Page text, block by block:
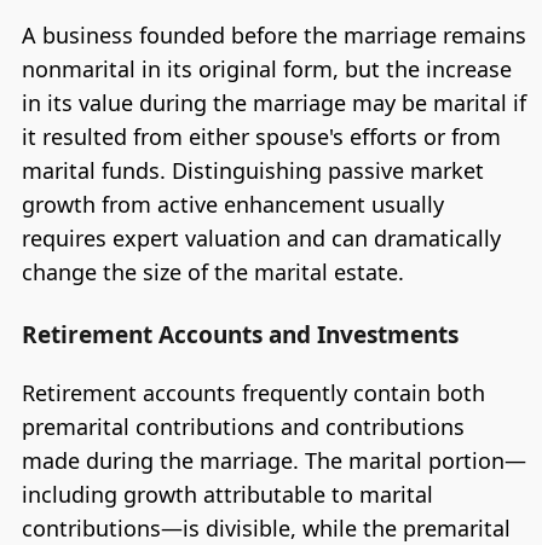
A business founded before the marriage remains
nonmarital in its original form, but the increase
in its value during the marriage may be marital if
it resulted from either spouse's efforts or from
marital funds. Distinguishing passive market
growth from active enhancement usually
requires expert valuation and can dramatically
change the size of the marital estate.
Retirement Accounts and Investments
Retirement accounts frequently contain both
premarital contributions and contributions
made during the marriage. The marital portion—
including growth attributable to marital
contributions—is divisible, while the premarital